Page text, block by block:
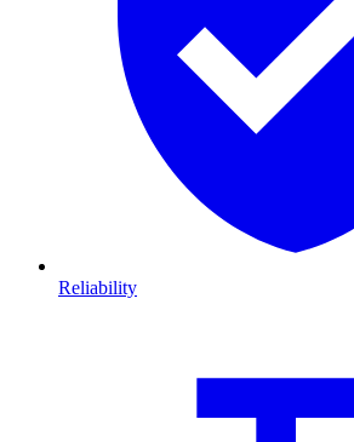
Reliability